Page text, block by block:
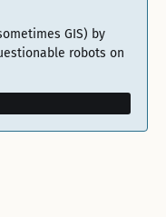
GIS) by
robots on